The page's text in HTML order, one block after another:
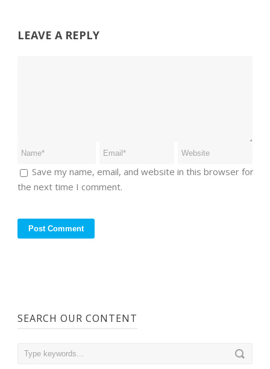
LEAVE A REPLY
Save my name, email, and website in this browser for
the next time I comment.
SEARCH OUR CONTENT